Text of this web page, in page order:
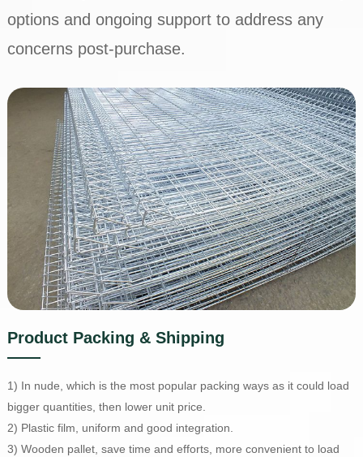
options and ongoing support to address any
concerns post-purchase.
Product Packing & Shipping
1) In nude, which is the most popular packing ways as it could load
bigger quantities, then lower unit price.
2) Plastic film, uniform and good integration.
3) Wooden pallet, save time and efforts, more convenient to load